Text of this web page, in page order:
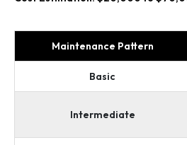
Maintenance Pattern
Basic
Intermediate